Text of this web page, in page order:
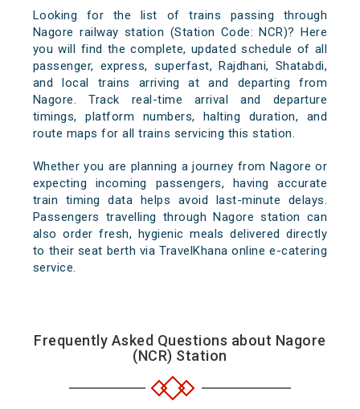
Looking for the list of trains passing through
Nagore railway station (Station Code: NCR)? Here
you will find the complete, updated schedule of all
passenger, express, superfast, Rajdhani, Shatabdi,
and local trains arriving at and departing from
Nagore. Track real-time arrival and departure
timings, platform numbers, halting duration, and
route maps for all trains servicing this station.
Whether you are planning a journey from Nagore or
expecting incoming passengers, having accurate
train timing data helps avoid last-minute delays.
Passengers travelling through Nagore station can
also order fresh, hygienic meals delivered directly
to their seat berth via TravelKhana online e-catering
service.
Frequently Asked Questions about Nagore
(NCR) Station